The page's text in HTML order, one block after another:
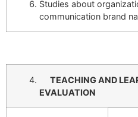
Studies about
communication brand
TEACHING AND
EVALUATION